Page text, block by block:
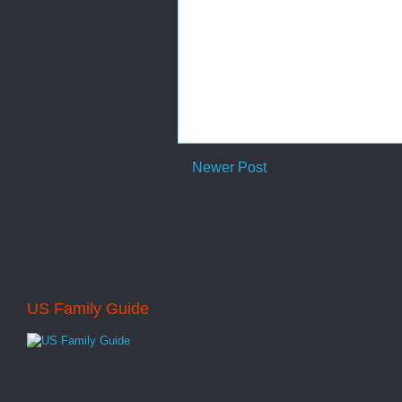
Newer Post
US Family Guide